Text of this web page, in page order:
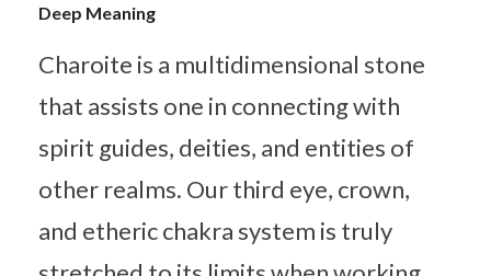
Deep Meaning
Charoite is a multidimensional stone
that assists one in connecting with
spirit guides, deities, and entities of
other realms. Our third eye, crown,
and etheric chakra system is truly